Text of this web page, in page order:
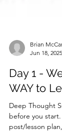
Jun 18, 2025
Day 1 -
WAY to
Deep Thought